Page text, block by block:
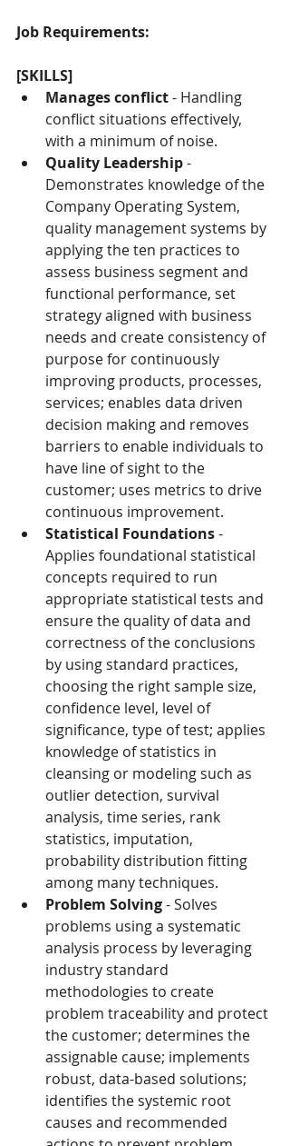
Job Requirements:
[SKILLS]
Manages conflict - Handling
conflict situations effectively,
with a minimum of noise.
Quality Leadership -
Demonstrates knowledge of the
Company Operating System,
quality management systems by
applying the ten practices to
assess business segment and
functional performance, set
strategy aligned with business
needs and create consistency of
purpose for continuously
improving products, processes,
services; enables data driven
decision making and removes
barriers to enable individuals to
have line of sight to the
customer; uses metrics to drive
continuous improvement.
Statistical Foundations -
Applies foundational statistical
concepts required to run
appropriate statistical tests and
ensure the quality of data and
correctness of the conclusions
by using standard practices,
choosing the right sample size,
confidence level, level of
significance, type of test; applies
knowledge of statistics in
cleansing or modeling such as
outlier detection, survival
analysis, time series, rank
statistics, imputation,
probability distribution fitting
among many techniques.
Problem Solving - Solves
problems using a systematic
analysis process by leveraging
industry standard
methodologies to create
problem traceability and protect
the customer; determines the
assignable cause; implements
robust, data-based solutions;
identifies the systemic root
causes and recommended